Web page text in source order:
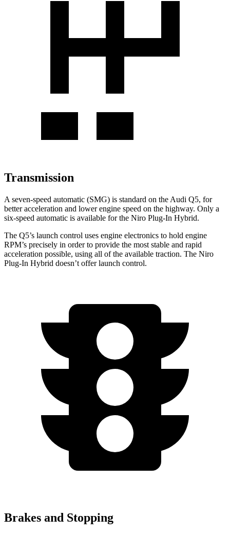
Transmission
A seven-speed automatic (SMG) is standard on the Audi Q5, for
better acceleration and lower engine speed on the highway. Only a
six-speed automatic is available for the Niro Plug-In Hybrid.
The Q5’s launch control uses engine electronics to hold engine
RPM’s precisely in orderto provide the most stable and rapid
acceleration possible, using all of the available traction. The Niro
Plug-In Hybrid doesn’t offer launch control.
Brakes and Stopping